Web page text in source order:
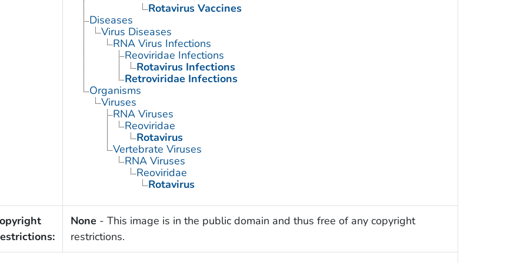
Rotavirus Vaccines
Diseases
Virus Diseases
RNA Virus Infections
Reoviridae Infections
Rotavirus Infections
Retroviridae Infections
Organisms
Viruses
RNA Viruses
Reoviridae
Rotavirus
Vertebrate Viruses
RNA Viruses
Reoviridae
Rotavirus
None - This image is in the public domain and thus free of any copyright
restrictions.